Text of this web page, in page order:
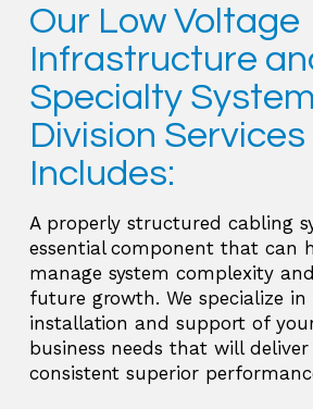
Our Low Voltage
Infrastructure
Specialty
Division Services
Includes:
A properly structured cabling
essential component that can
manage system complexity
future growth. We specialize in
installation and support of
business needs that will
consistent superior